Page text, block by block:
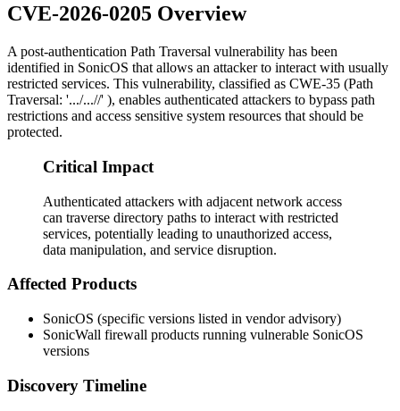
CVE-2026-0205 Overview
A post-authentication Path Traversal vulnerability has been
identified in SonicOS that allows an attacker to interact with usually
restricted services. This vulnerability, classified as CWE-35 (Path
Traversal: '.../...//' ), enables authenticated attackers to bypass path
restrictions and access sensitive system resources that should be
protected.
Critical Impact
Authenticated attackers with adjacent network access
can traverse directory paths to interact with restricted
services, potentially leading to unauthorized access,
data manipulation, and service disruption.
Affected Products
SonicOS (specific versions listed in vendor advisory)
SonicWall firewall products running vulnerable SonicOS
versions
Discovery Timeline